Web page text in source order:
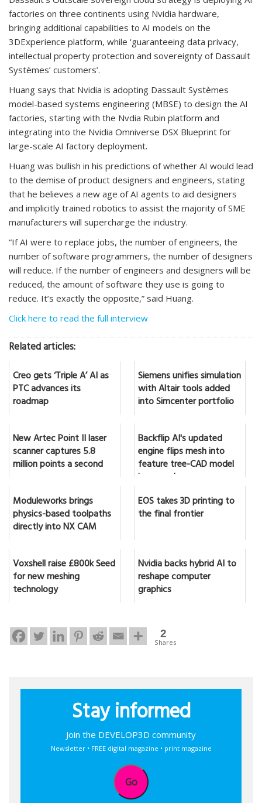
factories on three continents using Nvidia hardware,
bringing additional capabilities to AI models on the
3DExperience platform, while ‘guaranteeing data privacy,
intellectual property protection and sovereignty of Dassault
Systèmes’ customers’.
Huang says that Nvidia is adopting Dassault Systèmes
model-based systems engineering (MBSE) to design the AI
factories, starting with the Nvdia Rubin platform and
integrating into the Nvidia Omniverse DSX Blueprint for
large-scale AI factory deployment.
Huang was bullish in his predictions of whether AI would lead
to the demise of product designers and engineers, stating
that he believes a new age of AI agents to aid designers
and implicitly trained robotics to assist the majority of SME
manufacturers will supercharge the industry.
“If AI were to replace jobs, the number of engineers, the
number of software programmers, the number of designers
will reduce. If the number of engineers and designers will be
reduced, the amount of software they use is going to
reduce. It’s exactly the opposite,” said Huang.
Click here to read the full interview
Related articles:
Creo gets ‘Triple A’ AI as
PTC advances its
roadmap
Siemens unifies simulation
with Altair tools added
into Simcenter portfolio
New Artec Point II laser
scanner captures 5.8
million points a second
Backflip AI's updated
engine flips mesh into
feature tree-CAD model
in seconds
Moduleworks brings
physics-based toolpaths
directly into NX CAM
EOS takes 3D printing to
the final frontier
Voxshell raise £800k Seed
for new meshing
technology
Nvidia backs hybrid AI to
reshape computer
graphics
2
Shares
Stay informed
Join the DEVELOP3D community
Newsletter • FREE digital magazine • print magazine
Go